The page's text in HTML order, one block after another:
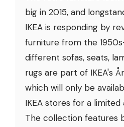
big in 2015, and
IKEA is responding by
furniture from the
different sofas, seats,
rugs are part of IKEA's
which will only be
IKEA stores for a
The collection features